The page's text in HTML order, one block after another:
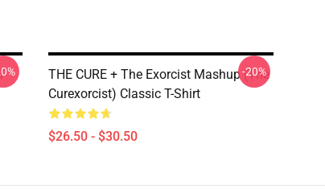
THE CURE + The Exorcist Mashup (The
Curexorcist) Classic T-Shirt
$26.50 - $30.50
-20%